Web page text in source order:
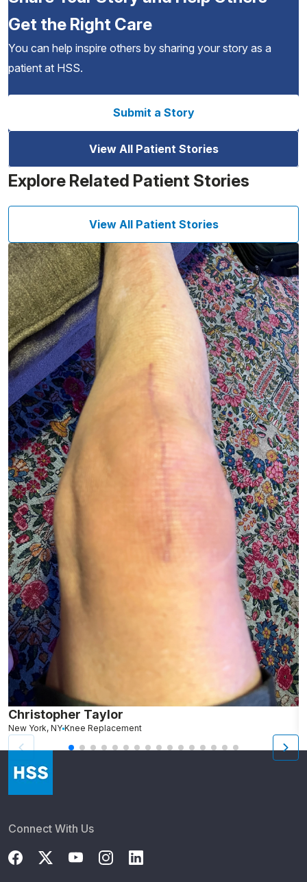
Get the Right Care
You can help inspire others by sharing your story as a
patient at HSS.
Submit a Story
View All Patient Stories
Explore Related Patient Stories
View All Patient Stories
Christopher Taylor
New York, NY Knee Replacement
Connect With Us